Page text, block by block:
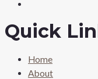
Quick
Home
About